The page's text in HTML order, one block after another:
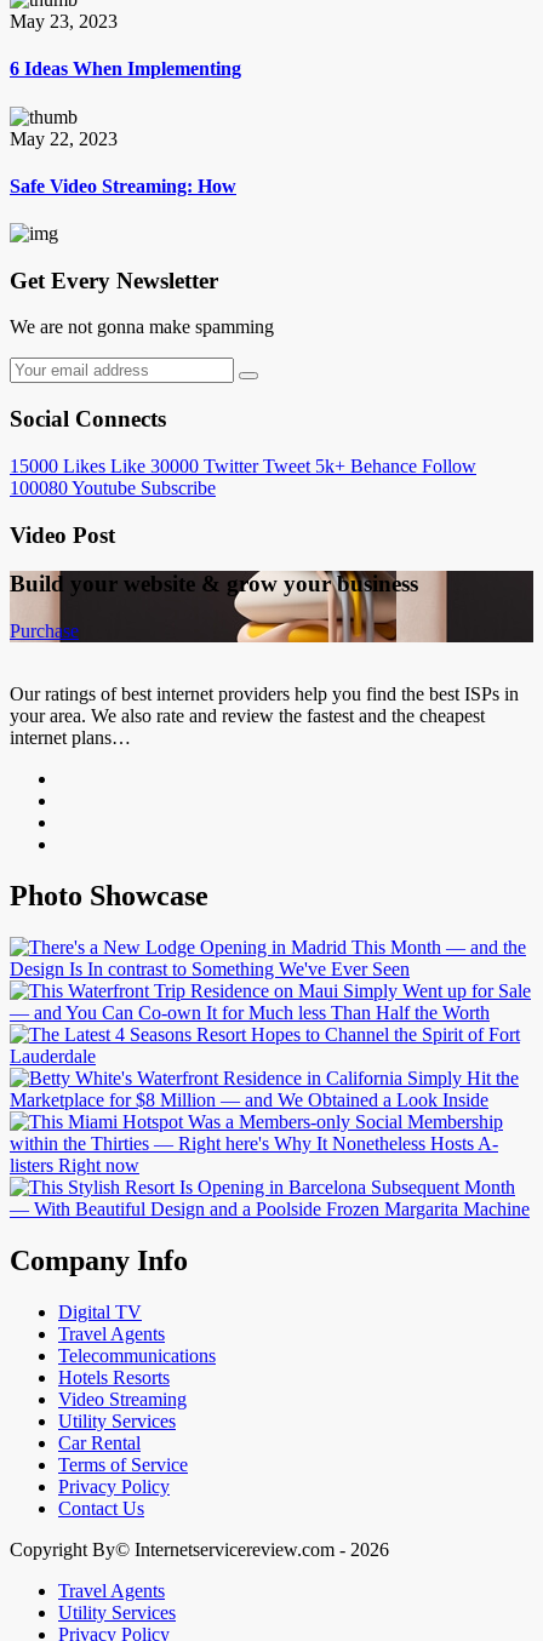
May 23, 2023
6 Ideas When Implementing
May 22, 2023
Safe Video Streaming: How
Get Every Newsletter
We are not gonna make spamming
Social Connects
15000 Likes Like 30000 Twitter Tweet 5k+ Behance Follow
100080Youtube Subscribe
Video Post
Build your website & grow your business
Purchase
Our ratings of best internet providers help you find the best ISPs in
your area. We also rate and review the fastest and the cheapest
internet plans…
Photo Showcase
Company Info
Digital TV
Travel Agents
Telecommunications
Hotels Resorts
Video Streaming
Utility Services
Car Rental
Terms of Service
Privacy Policy
Contact Us
Copyright By© Internetservicereview.com - 2026
Travel Agents
Utility Services
Privacy Policy